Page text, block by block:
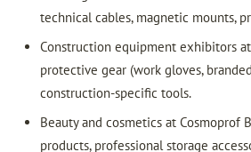
technical cables, magnetic mounts,
Construction equipment exhibitors
protective gear (work gloves,
construction-specific tools.
Beauty and cosmetics at Cosmoprof
products, professional storage